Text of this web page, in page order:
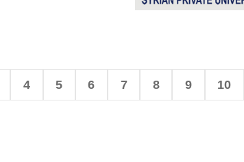
4 5 6 7 8 9 10